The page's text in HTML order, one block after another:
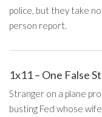
police, but they take
person report.
1x11 – One False
Stranger on a plane
busting Fed whose